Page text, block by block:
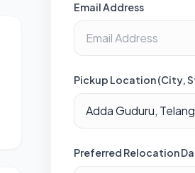
Email Address
Pickup Location (City,
Preferred Relocation